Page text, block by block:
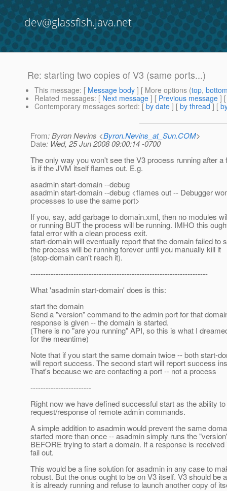
dev@glassfish.java.net
Re: starting two copies of V3 (same ports...)
This message: [ Message body ] [ More options (top,
Related messages: [ Next message ] [ Previous message ]
Contemporary messages sorted: [ by date ] [ by thread ] [
From: Byron Nevins <Byron.Nevins_at_Sun.COM>
Date: Wed, 25 Jun 2008 09:00:14 -0700
The only way you won't see the V3 process running after a
is if the JVM itself flames out. E.g.
asadmin start-domain --debug
asadmin start-domain --debug <flames out -- Debugger
processes to use the same port>
If you, say, add garbage to domain.xml, then no modules
or running BUT the process will be running. IMHO this
fatal error with a clean process exit.
start-domain will eventually report that the domain failed to
the process will be running forever until you manually kill it
(stop-domain can't reach it).
----------------------------------------------------------------------
What 'asadmin start-domain' does is this:
start the domain
Send a "version" command to the admin port for that
response is given -- the domain is started.
(There is no "are you running" API, so this is what I
for the meantime)
Note that if you start the same domain twice -- both start-
will report success. The second start will report success
That's because we are contacting a port -- not a process
------------------------
Right now we have defined successful start as the ability
request/response of remote admin commands.
A simple addition to asadmin would prevent the same
started more than once -- asadmin simply runs the
BEFORE trying to start a domain. If a response is received
fail out.
This would be a fine solution for asadmin in any case to
robust. But the onus ought to be on V3 itself. V3 should be
it is already running and refuse to launch another copy of